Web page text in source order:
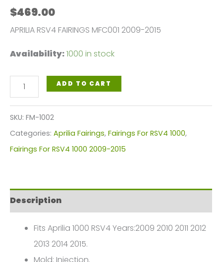
$469.00
APRILIA RSV4 FAIRINGS MFC001 2009-2015
Availability:1000 in stock
Aprilia
RSV4
1000
Fairings
Plastics
2015
FM-
1002
quantity
ADD TO CART
SKU: FM-1002
Categories: Aprilia Fairings, Fairings For RSV4 1000,
Fairings For RSV4 1000 2009-2015
Description
Fits Aprilia 1000 RSV4 Years:2009 2010 2011 2012
2013 2014 2015.
Mold: Injection.